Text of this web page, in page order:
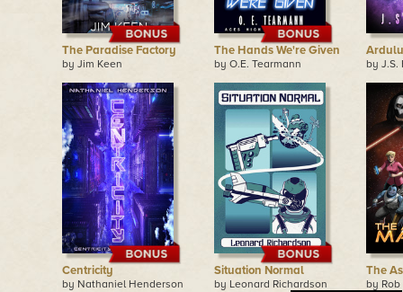
The Paradise Factory
by Jim Keen
The Hands We're Given
by O.E. Tearmann by J.S.
Centricity
by Nathaniel Henderson
Situation Normal
by Leonard Richardson
The
by Rob